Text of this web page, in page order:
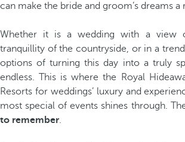
can make the bride and groom’s dreams a
Whether it is a wedding with a view
tranquillity of the countryside, or in a
options of turning this day into a truly
endless. This is where the Royal
Resorts for weddings’ luxury and
most special of events shines through.
to remember.